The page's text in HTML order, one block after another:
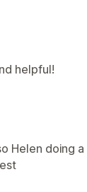
helpful!
Helen doing